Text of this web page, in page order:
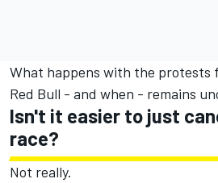
What happens with the protests
Red Bull - and when - remains
Isn't it easier to just
race?
Not really.